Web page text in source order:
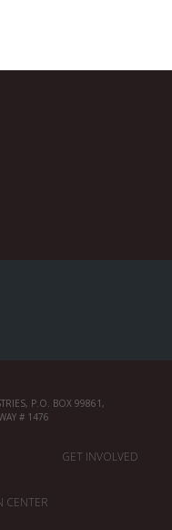
P.O. BOX 99861,
# 1476
CENTER
GET INVOLVED